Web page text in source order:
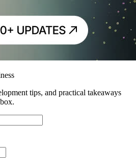
tips, and practical takeaways